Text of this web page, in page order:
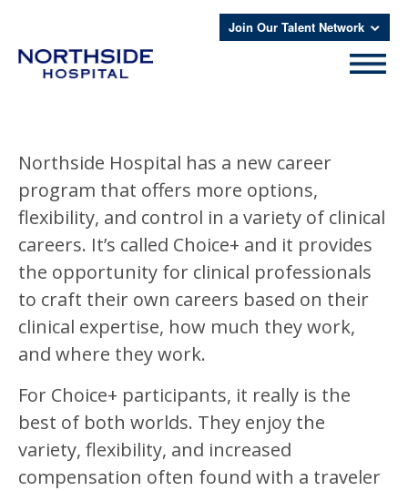
Join Our Talent Network
Northside Hospital has a new career
program that offers more options,
flexibility, and control in a variety of clinical
careers. It’s called Choice+ and it provides
the opportunity for clinical professionals
to craft their own careers based on their
clinical expertise, how much they work,
and where they work.
For Choice+ participants, it really is the
best of both worlds. They enjoy the
variety, flexibility, and increased
compensation often found with a traveler